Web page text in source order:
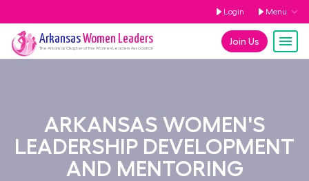
Login Menu
Join Us
ArkansasWomen Leaders
The Arkansas Chapter of the Women Leaders Association
ARKANSAS WOMEN'S
LEADERSHIP DEVELOPMENT
AND MENTORING